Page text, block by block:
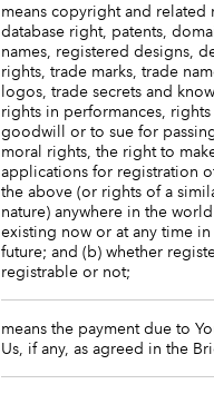
means copyright and related
database right, patents,
names, registered designs,
rights, trade marks, trade
logos, trade secrets and
rights in performances, rights
goodwill or to sue for
moral rights, the right to
applications for registration
the above (or rights of a
nature) anywhere in the world
existing now or at any time in
future; and (b) whether
registrable or not;
means the payment due to
Us, if any, as agreed in the